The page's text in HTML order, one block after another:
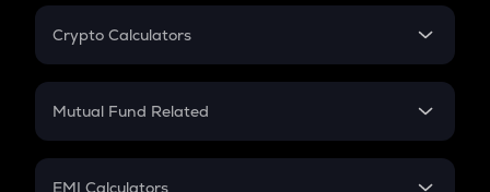
Crypto Calculators
Crypto SIP Calculator
Crypto Futures
Mutual Fund Related
Mutual Fund
EMI Calculators